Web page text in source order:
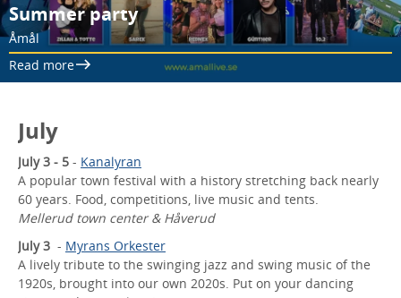
Summer party
Åmål
Read more
July
July 3 - 5 - Kanalyran
A popular town festival with a history stretching back nearly
60 years. Food, competitions, live music and tents.
Mellerud town center & Håverud
July 3 - Myrans Orkester
A lively tribute to the swinging jazz and swing music of the
1920s, brought into our own 2020s. Put on your dancing